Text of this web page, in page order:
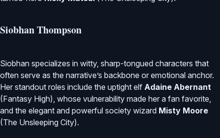
Siobhan Thompson
Siobhan specializes in witty, sharp-tongued characters that
often serve as the narrative’s backbone or emotional anchor.
Her standout roles include the uptight elf Adaine Abernant
(Fantasy High), whose vulnerability made her a fan favorite,
and the elegant and powerful society wizard Misty Moore
(The Unsleeping City).